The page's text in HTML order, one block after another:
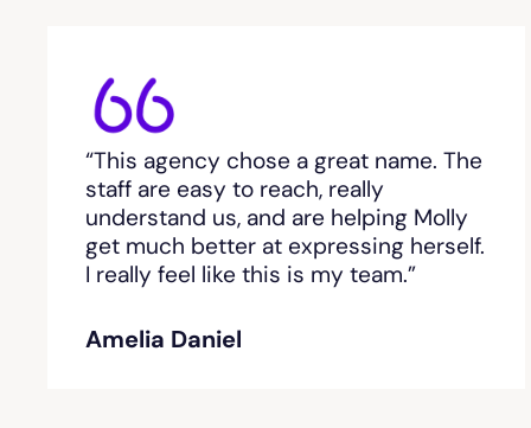
“This agency chose a great name. The
staff are easy to reach, really
understand us, and are helping Molly
get much better at expressing herself.
I really feel like this is my team.”
Amelia Daniel